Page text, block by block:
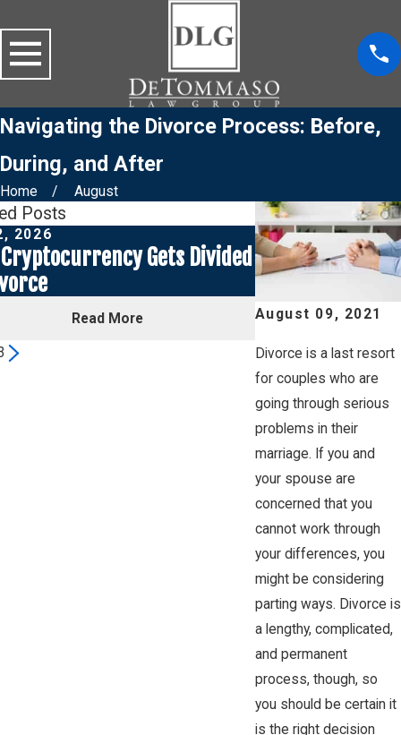
Navigating the Divorce Process: Before,
During, and After
Home August
August 09, 2021
Divorce is a last resort
for couples who are
going through serious
problems in their
marriage. If you and
your spouse are
concerned that you
cannot work through
your differences, you
might be considering
parting ways. Divorce is
a lengthy, complicated,
and permanent
process, though, so
you should be certain it
is the right decision
Posts
2026
Gets Divided
Read More
Jul 1, 2026
Social Media
a Custody Case